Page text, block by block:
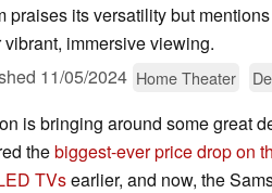
praises its versatility but
immersive viewing.
11/05/2024 Home Theater
is bringing around some great
thebiggest-ever price drop on
TVsearlier, and now, the